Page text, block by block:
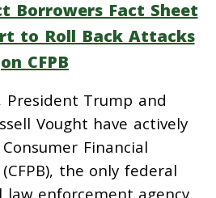
Borrowers Fact Sheet
to Roll Back Attacks
on CFPB
President Trump and
Vought have actively
Financial
the only federal
law enforcement agency,